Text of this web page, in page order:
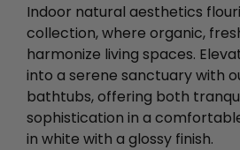
Indoor natural aesthetics
collection, where organic,
harmonize living spaces.
into a serene sanctuary with
bathtubs, offering both
sophistication in a
in white with a glossy finish.